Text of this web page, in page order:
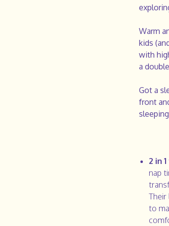
Warm
kids
with
a
Got a
front
2 in
nap
Their
to